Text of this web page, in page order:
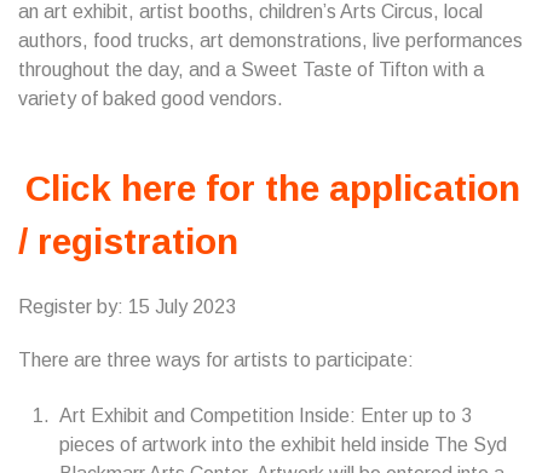
an art exhibit, artist booths, children’s Arts Circus, local
authors, food trucks, art demonstrations, live performances
throughout the day, and a Sweet Taste of Tifton with a
variety of baked good vendors.
Click here for the application
/ registration
Register by: 15 July 2023
There are three ways for artists to participate:
Art Exhibit and Competition Inside: Enter up to 3
pieces of artwork into the exhibit held inside The Syd